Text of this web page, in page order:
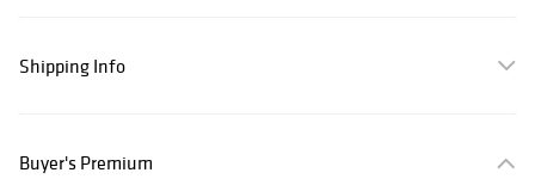
Shipping Info
Buyer's Premium